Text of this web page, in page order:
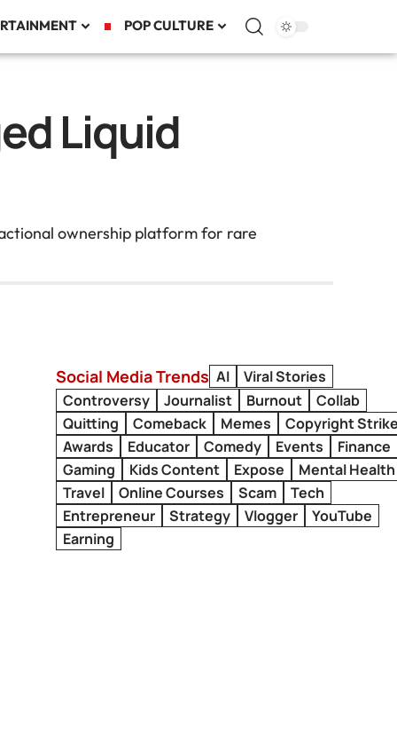
POP CULTURE
Liquid
ownership platform for rare
Social Media Trends AI
Viral Stories
Controversy
Journalist Burnout
Collab
Quitting
Comeback Memes
Copyright
Awards
Educator Comedy Events
Finance
Gaming
Kids Content Expose
Mental Health
Travel
Online Courses Scam
Tech
Entrepreneur
Strategy Vlogger
YouTube
Earning